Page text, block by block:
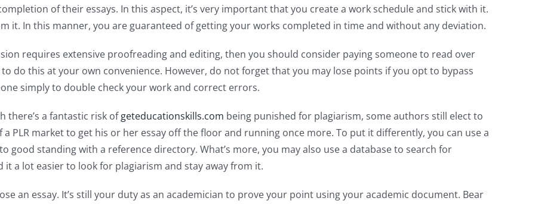
of their essays. In this aspect, it’s very important that you create a work schedule and stick with it.
it. In this manner, you are guaranteed of getting your works completed in time and without any deviation.
requires extensive proofreading and editing, then you should consider paying someone to read over
do this at your own convenience. However, do not forget that you may lose points if you opt to bypass
simply to double check your work and correct errors.
there’s a fantastic risk ofgeteducationskills.com being punished for plagiarism, some authors still elect to
PLR market to get his or her essay off the floor and running once more. To put it differently, you can use a
good standing with a reference directory. What’s more, you may also use a database to search for
it a lot easier to look for plagiarism and stay away from it.
an essay. It’s still your duty as an academician to prove your point using your academic document. Bear